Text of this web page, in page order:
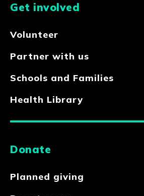
Get involved
Volunteer
Partner with us
Schools and Families
Health Library
Donate
Planned giving